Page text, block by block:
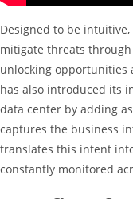
Designed to be
mitigate threats
unlocking opportunities
has also introduced its
data center by adding
captures the business
translates this intent
constantly monitored